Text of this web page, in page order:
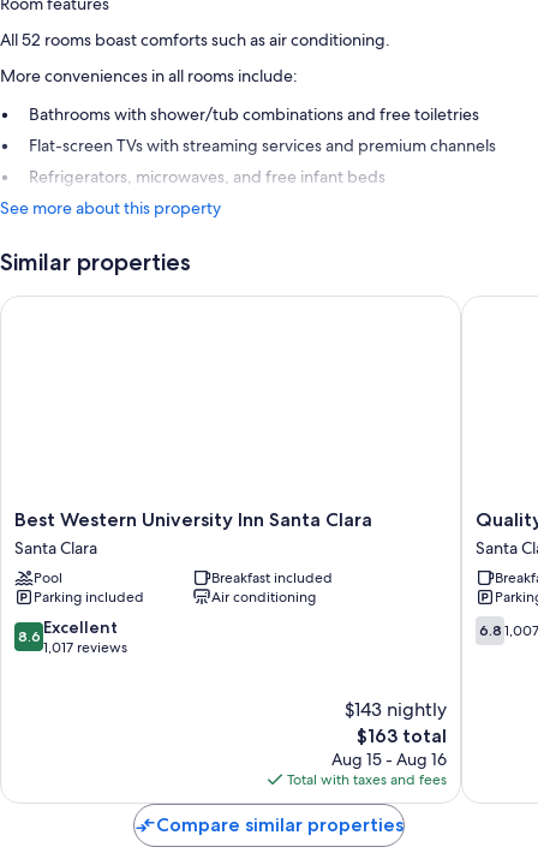
All 52 rooms boast comforts such as air conditioning.
More conveniences in all rooms include:
Bathrooms with shower/tub combinations and free toiletries
Flat-screen TVs with streaming services and premium channels
Refrigerators, microwaves, and free infant beds
See more about this property
Similar properties
Best
Western
University
Inn
Santa
Clara
Santa
Best Western University Inn Santa Clara
Santa Clara
Pool
Breakfast included
Parking included
Air conditioning
8.6
out
8.6 Excellent
1,017 reviews
$143 nightly
The
price
is
$163
$163 total
Aug 15 - Aug 16
Total with taxes and fees
Best Western University Inn Santa Clara
Quality
Inn
&
Suites
Silicon
Valley
Santa
Santa
6.8
out
6.8
Quality
Compare similar properties